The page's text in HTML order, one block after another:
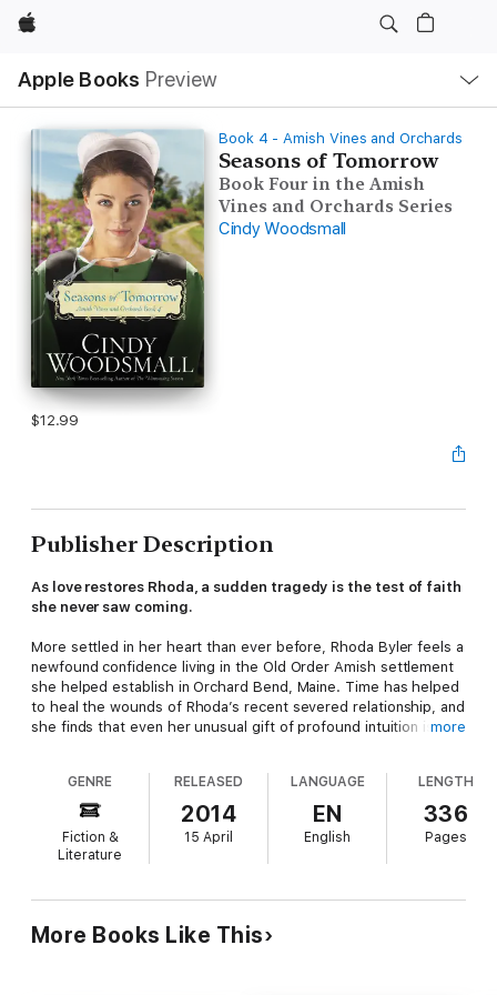
Apple
Apple Books Preview
Nav
Open
Menu
Book 4 - Amish Vines and Orchards
Seasons of Tomorrow
Book Four in the Amish
Vines and Orchards Series
Cindy Woodsmall
$12.99
Publisher Description
As love restores Rhoda, a sudden tragedy is the test of faith
she never saw coming.
More settled in her heart than ever before, Rhoda Byler feels a
newfound confidence living in the Old Order Amish settlement
she helped establish in Orchard Bend, Maine. Time has helped
to heal the wounds of Rhoda’s recent severed relationship, and
she finds that even her unusual gift of profound intuition is less
and the love of her life as they tend and nurture the
settlement’s orchard.
Yet when Leah King’s involvement with Englischer Landon Olson
becomes known outside of the Maine community, her disregard
tragedy challenges the young settlement like never before,
threatening to uproot Rhoda’s peace and the future of
more
GENRE
Fiction &
Literature
RELEASED
2014
15 April
LANGUAGE
EN
English
LENGTH
336
Pages
More Books Like This